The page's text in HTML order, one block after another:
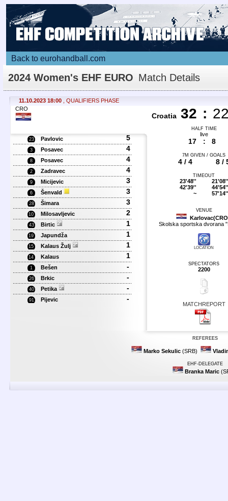
Back to eurohandball.com
2024 Women's EHF EURO Match Details
11.10.2023 18:00
, QUALIFIERS PHASE
CRO
Croatia 32 :
HALF TIME
23 Pavlovic 5
3 Posavec 4
8 Posavec 4
2 Zadravec 4
9 Micijevic 3
6 Šenvald 3
28 Šimara 3
10 Milosavljevic 2
43 Birtic 1
19 Japundža 1
15 Kalaus Žulj 1
14 Kalaus 1
1 Bešen -
26 Brkic -
40 Petika -
91 Pijevic -
live
17 : 8
7M GIVEN / GOALS
4 / 4 8 /
TIMEOUT
23'48''
42'39''
~
21'08''
44'54''
57'14''
VENUE
Skolska sportska dvorana
LOCATION
SPECTATORS
2200
MATCHREPORT
REFEREES
Marko Sekulic (SRB)
EHF-DELEGATE
Branka Maric